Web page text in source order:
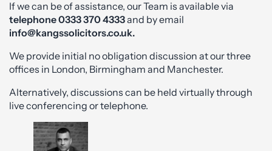
If we can be of assistance, our Team is available via
telephone0333 370 4333and by email
info@kangssolicitors.co.uk.
We provide initial no obligation discussion at our three
offices in London, Birmingham and Manchester.
Alternatively, discussions can be held virtually through
live conferencing or telephone.